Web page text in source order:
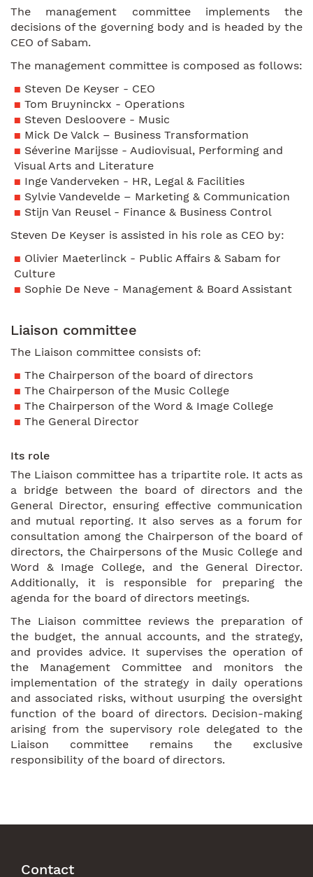
The management committee implements the
decisions of the governing body and is headed by the
CEO of Sabam.
The management committee is composed as follows:
Steven De Keyser - CEO
Tom Bruyninckx - Operations
Steven Desloovere - Music
Mick De Valck – Business Transformation
Séverine Marijsse - Audiovisual, Performing and
Visual Arts and Literature
Inge Vanderveken - HR, Legal & Facilities
Sylvie Vandevelde – Marketing & Communication
Stijn Van Reusel - Finance & Business Control
Steven De Keyser is assisted in his role as CEO by:
Olivier Maeterlinck - Public Affairs & Sabam for
Culture
Sophie De Neve - Management & Board Assistant
Liaison committee
The Liaison committee consists of:
The Chairperson of the board of directors
The Chairperson of the Music College
The Chairperson of the Word & Image College
The General Director
Its role
The Liaison committee has a tripartite role. It acts as
a bridge between the board of directors and the
General Director, ensuring effective communication
and mutual reporting. It also serves as a forum for
consultation among the Chairperson of the board of
directors, the Chairpersons of the Music College and
Word & Image College, and the General Director.
Additionally, it is responsible for preparing the
agenda for the board of directors meetings.
The Liaison committee reviews the preparation of
the budget, the annual accounts, and the strategy,
and provides advice. It supervises the operation of
the Management Committee and monitors the
implementation of the strategy in daily operations
and associated risks, without usurping the oversight
function of the board of directors. Decision-making
arising from the supervisory role delegated to the
Liaison committee remains the exclusive
responsibility of the board of directors.
Contact